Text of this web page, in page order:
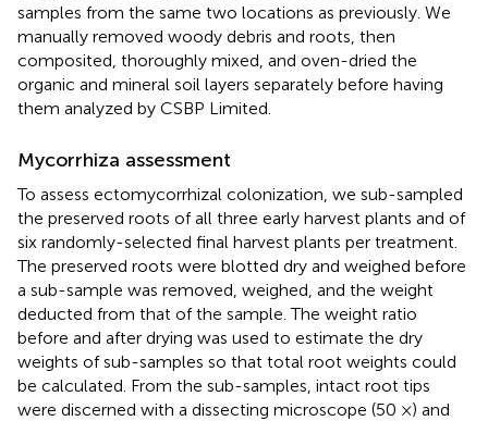
samples from the same two locations as previously. We
manually removed woody debris and roots, then
composited, thoroughly mixed, and oven-dried the
organic and mineral soil layers separately before having
them analyzed by CSBP Limited.
Mycorrhiza assessment
To assess ectomycorrhizal colonization, we sub-sampled
the preserved roots of all three early harvest plants and of
six randomly-selected final harvest plants per treatment.
The preserved roots were blotted dry and weighed before
a sub-sample was removed, weighed, and the weight
deducted from that of the sample. The weight ratio
before and after drying was used to estimate the dry
weights of sub-samples so that total root weights could
be calculated. From the sub-samples, intact root tips
were discerned with a dissecting microscope (50 ×) and